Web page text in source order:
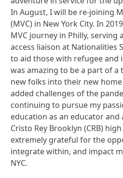
In August, I will be re-joining
(MVC) in New York City. In
MVC journey in Philly, serving
access liaison at Nationalities
to aid those with refugee and
was amazing to be a part of
new folks into their new
added challenges of the
continuing to pursue my
education as an educator
Cristo Rey Brooklyn (CRB)
extremely grateful for the
integrate within, and impact
NYC.